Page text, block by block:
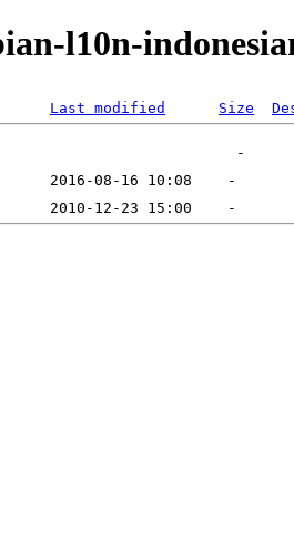
l10n-
Last modified Size